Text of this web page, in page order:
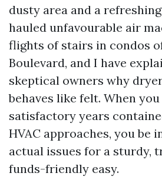
dusty area and a
hauled unfavourable air
flights of stairs in condos
Boulevard, and I have
skeptical owners why
behaves like felt. When
satisfactory years
HVAC approaches, you be
actual issues for a sturdy,
funds-friendly easy.